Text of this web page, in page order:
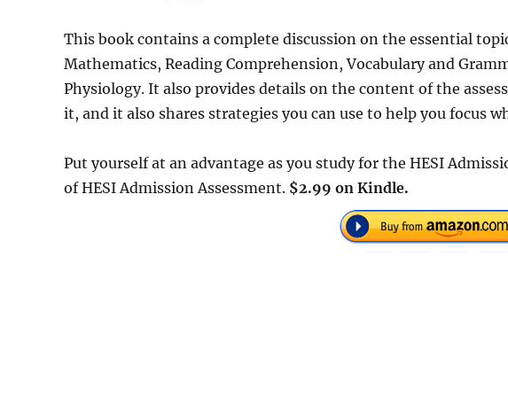
This book contains a complete discussion on the essential
Mathematics, Reading Comprehension, Vocabulary and
Physiology. It also provides details on the content of the
it, and it also shares strategies you can use to help you focus
Put yourself at an advantage as you study for the HESI
of HESI Admission Assessment. $2.99 on Kindle.